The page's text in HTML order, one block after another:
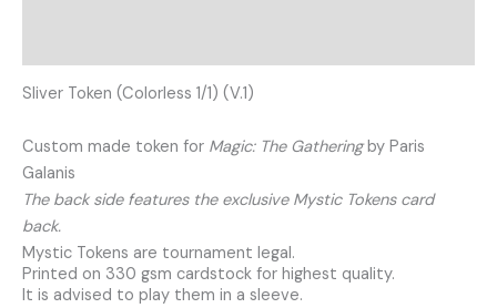
Sliver Token (Colorless 1/1) (V.1)
Custom made token for Magic: The Gatheringby Paris
Galanis
The back side features the exclusive Mystic Tokens card
back.
Mystic Tokens are tournament legal.
Printed on 330 gsm cardstock for highest quality.
It is advised to play them in a sleeve.